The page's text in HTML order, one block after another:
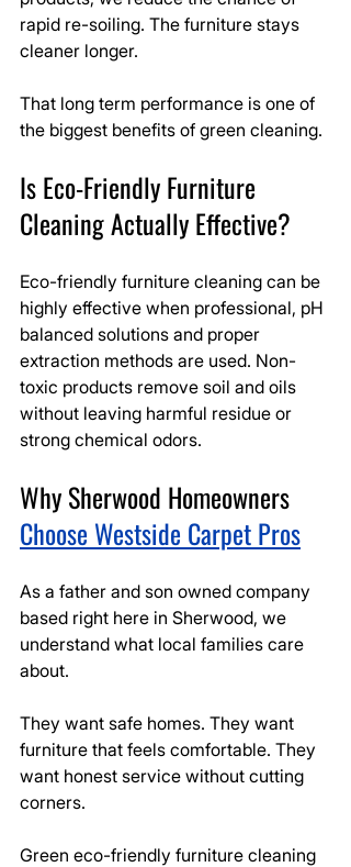
rapid re-soiling. The furniture stays
cleaner longer.
That long term performance is one of
the biggest benefits of green cleaning.
Is Eco-Friendly Furniture
Cleaning Actually Effective?
Eco-friendly furniture cleaning can be
highly effective when professional, pH
balanced solutions and proper
extraction methods are used. Non-
toxic products remove soil and oils
without leaving harmful residue or
strong chemical odors.
Why Sherwood Homeowners
Choose Westside Carpet Pros
As a father and son owned company
based right here in Sherwood, we
understand what local families care
about.
They want safe homes. They want
furniture that feels comfortable. They
want honest service without cutting
corners.
Green eco-friendly furniture cleaning